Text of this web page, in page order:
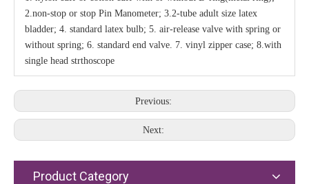
2.non-stop or stop Pin Manometer; 3.2-tube adult size latex
bladder; 4. standard latex bulb; 5. air-release valve with spring or
without spring; 6. standard end valve. 7. vinyl zipper case; 8.with
single head strthoscope
Previous:
Next:
Product Category